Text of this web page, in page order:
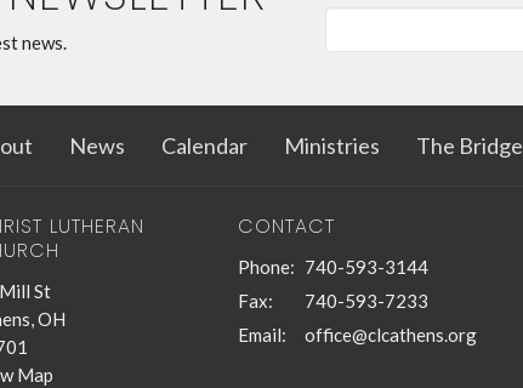
news.
News Calendar Ministries The Bridge
LUTHERAN
St
OH
Map
CONTACT
Phone: 740-593-3144
Fax:
740-593-7233
Email: office@clcathens.org